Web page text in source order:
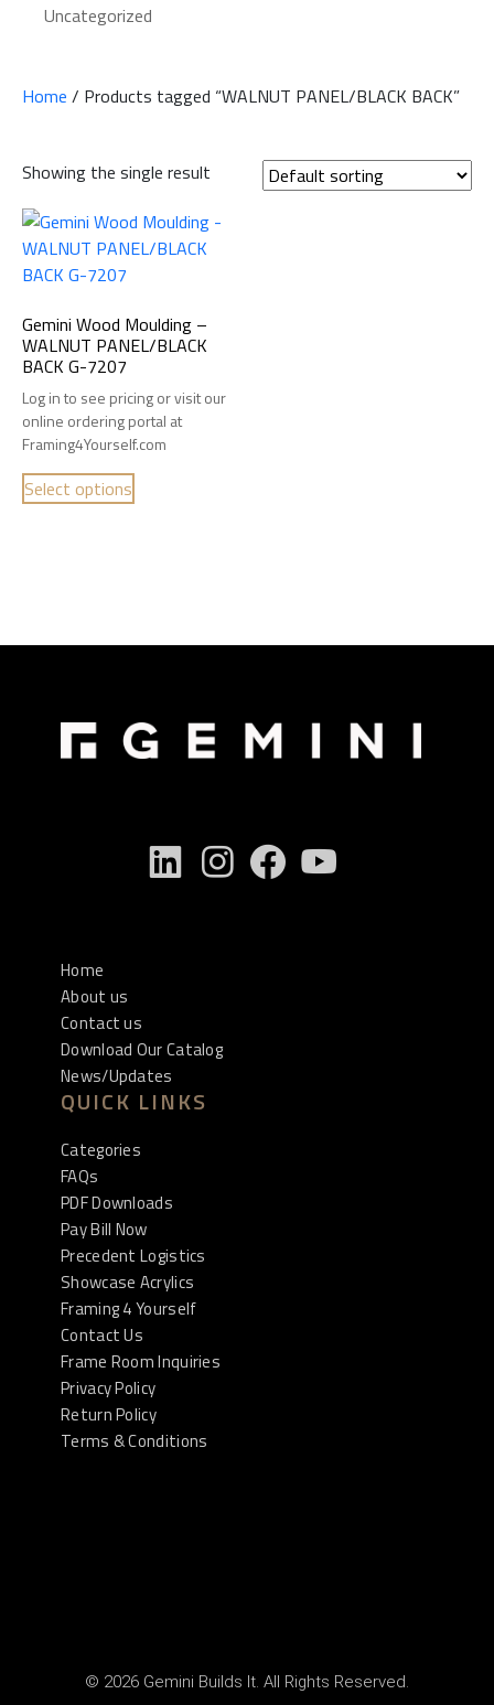
Home / Products tagged “WALNUT PANEL/BLACK BACK”
Showing the single result
Gemini Wood Moulding –
WALNUT PANEL/BLACK
BACK G-7207
Log in to see pricing or visit our
online ordering portal at
Framing4Yourself.com
Select options
Uncategorized
Home
About us
Contact us
Download Our Catalog
News/Updates
QUICK LINKS
Categories
FAQs
PDF Downloads
Pay Bill Now
Precedent Logistics
Showcase Acrylics
Framing 4 Yourself
Contact Us
Frame Room Inquiries
Privacy Policy
Return Policy
Terms & Conditions
© 2026 Gemini Builds It. All Rights Reserved.